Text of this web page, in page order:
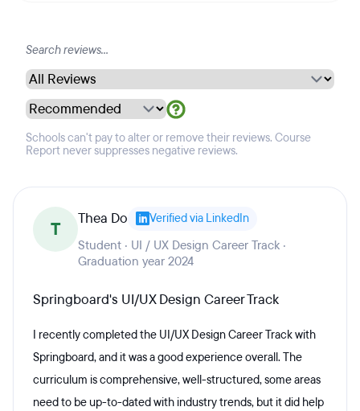
Schools can't pay to alter or remove their reviews. Course
Report never suppresses negative reviews.
T Thea Do Verified via LinkedIn
Student · UI / UX Design Career Track ·
Graduation year 2024
Springboard's UI/UX Design Career Track
I recently completed the UI/UX Design Career Track with
Springboard, and it was a good experience overall. The
curriculum is comprehensive, well-structured, some areas
need to be up-to-dated with industry trends, but it did help